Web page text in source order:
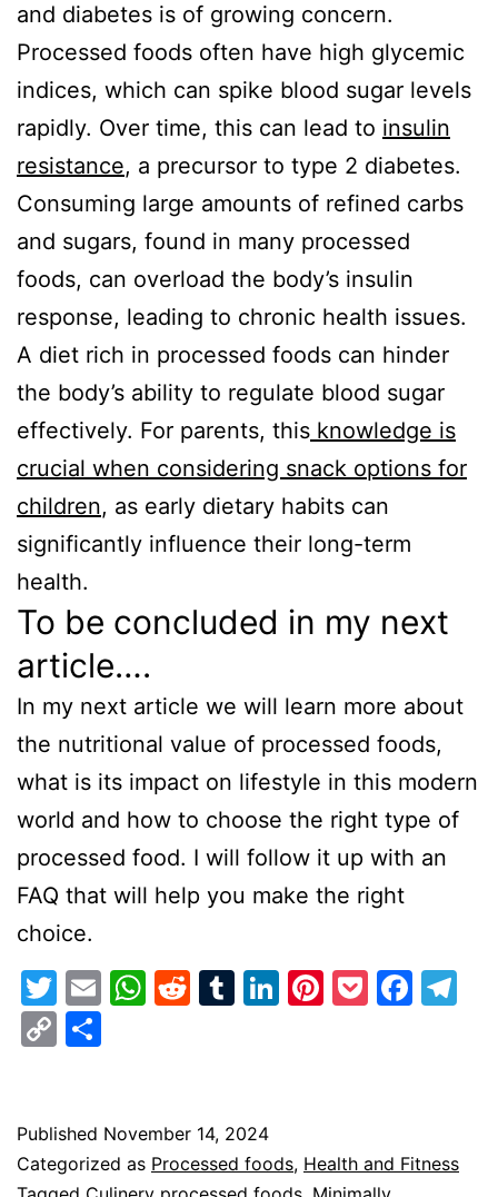
and diabetes is of growing concern.
Processed foods often have high glycemic
indices, which can spike blood sugar levels
rapidly. Over time, this can lead to insulin
resistance, a precursor to type 2 diabetes.
Consuming large amounts of refined carbs
and sugars, found in many processed
foods, can overload the body’s insulin
response, leading to chronic health issues.
A diet rich in processed foods can hinder
the body’s ability to regulate blood sugar
effectively. For parents, this knowledge is
crucial when considering snack options for
children, as early dietary habits can
significantly influence their long-term
health.
To be concluded in my next
article….
In my next article we will learn more about
the nutritional value of processed foods,
what is its impact on lifestyle in this modern
world and how to choose the right type of
processed food. I will follow it up with an
FAQ that will help you make the right
choice.
Twitter
EmailWhatsApp
Reddit
Tumblr
LinkedIn
Pinterest
Pocket
Copy
Published November 14, 2024
Categorized as Processed foods, Health and Fitness